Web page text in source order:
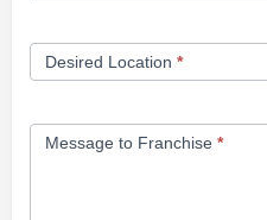
Desired Location *
Message to Franchise *